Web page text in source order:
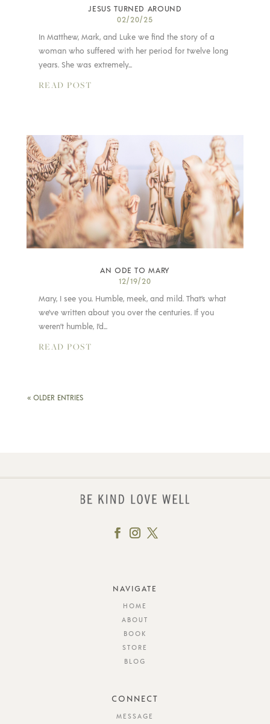
JESUS TURNED AROUND
02/20/25
In Matthew, Mark, and Luke we find the story of a
woman who suffered with her period for twelve long
years. She was extremely...
READ POST
AN ODE TO MARY
12/19/20
Mary, I see you. Humble, meek, and mild. That’s what
we’ve written about you over the centuries. If you
weren’t humble, I’d...
READ POST
« OLDER ENTRIES
NAVIGATE
HOME
ABOUT
BOOK
STORE
BLOG
CONNECT
MESSAGE